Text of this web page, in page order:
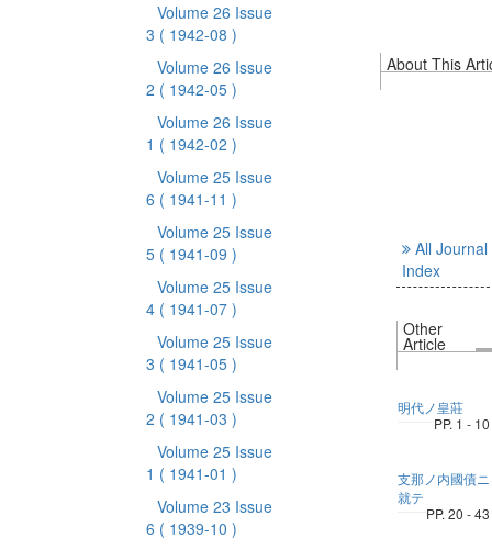
Volume 26 Issue
3 ( 1942-08 )
Volume 26 Issue
2 ( 1942-05 )
Volume 26 Issue
1 ( 1942-02 )
Volume 25 Issue
6 ( 1941-11 )
Volume 25 Issue
5 ( 1941-09 )
Volume 25 Issue
4 ( 1941-07 )
Volume 25 Issue
3 ( 1941-05 )
Volume 25 Issue
2 ( 1941-03 )
Volume 25 Issue
1 ( 1941-01 )
Volume 23 Issue
6 ( 1939-10 )
About This
All Journal
Index
Other
Article
明代ノ皇莊
PP. 1 - 10
支那ノ内國債ニ
就テ
PP. 20 - 43